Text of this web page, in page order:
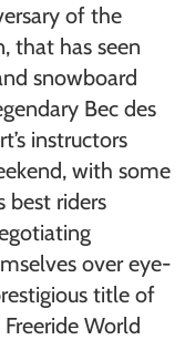
of the
that has seen
snowboard
Bec des
instructors
with some
best riders
over eye-
title of
World